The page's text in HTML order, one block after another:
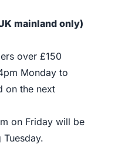
mainland only)
over £150
Monday to
on the next
on Friday will be